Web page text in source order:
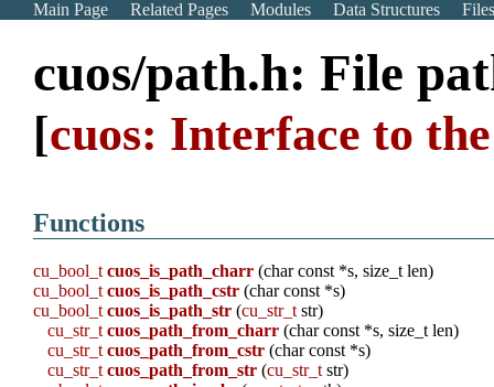
Main Page Related Pages Modules Data Structures
cuos/path.h: File
[cuos: Interface to
Functions
cu_bool_t cuos_is_path_charr (char const *s, size_t len)
cu_bool_t cuos_is_path_cstr (char const *s)
cu_bool_t cuos_is_path_str (cu_str_t str)
cu_str_t cuos_path_from_charr (char const *s, size_t len)
cu_str_t cuos_path_from_cstr (char const *s)
cu_str_t cuos_path_from_str (cu_str_t str)